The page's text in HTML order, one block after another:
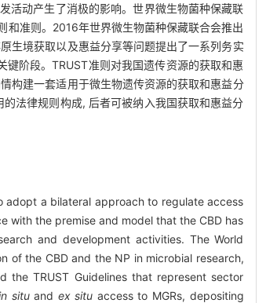
活动产生了消极的影响。世界微生物菌种保藏联
和准则。2016年世界微生物菌种保藏联合会推出
生境获取以及惠益分享等问题提出了一系列务实
阶段。TRUST准则对我国遗传资源的获取和惠
构建一套适用于微生物遗传资源的获取和惠益分
法律规则构成, 后者可被纳入我国获取和惠益分
adopt a bilateral approach to regulate access
with the premise and model that the CBD has
and development activities. The World
of the CBD and the NP in microbial research,
TRUST Guidelines that represent sector
situand ex situ access to MGRs, depositing